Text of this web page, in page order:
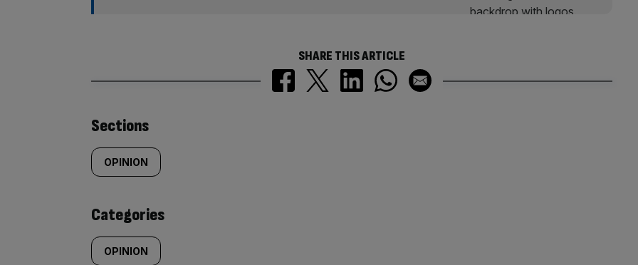
SHARE THIS ARTICLE
Similarly
tagged
content:
Sections
OPINION
Categories
OPINION